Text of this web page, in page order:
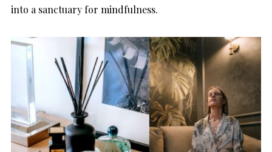
into a sanctuary for mindfulness.